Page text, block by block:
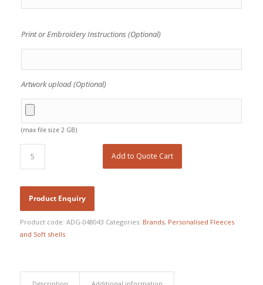
Print or Embroidery Instructions (Optional)
Artwork upload (Optional)
(max file size 2 GB)
Add to Quote Cart
Product code: ADG-048043 Categories: Brands, Personalised Fleeces
and Soft shells